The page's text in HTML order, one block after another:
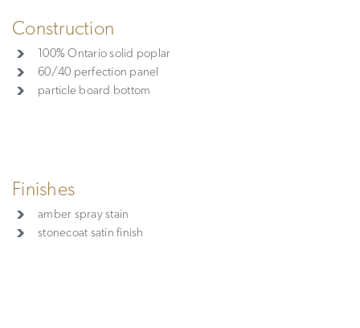
Construction
100% Ontario solid poplar
60/40 perfection panel
particle board bottom
Finishes
amber spray stain
stonecoat satin finish